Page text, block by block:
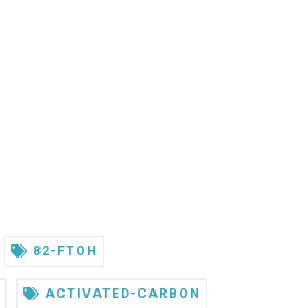
82-FTOH
ACTIVATED-CARBON